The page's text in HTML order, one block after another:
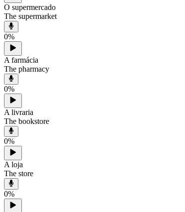
O supermercado
The supermarket
0%
A farmácia
The pharmacy
0%
A livraria
The bookstore
0%
A loja
The store
0%